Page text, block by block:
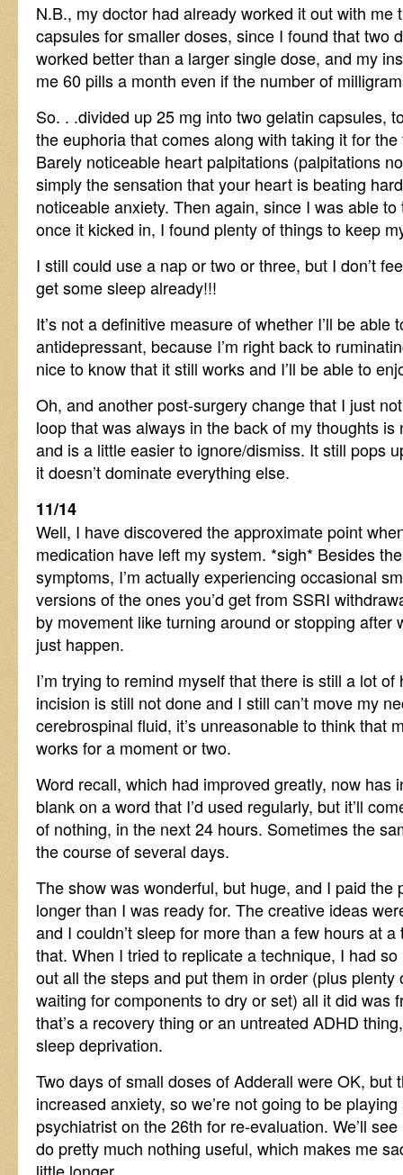
N.B., my doctor had already worked it out with me
capsules for smaller doses, since I found that two
worked better than a larger single dose, and my
me 60 pills a month even if the number of
So. . .divided up 25 mg into two gelatin capsules,
the euphoria that comes along with taking it for
Barely noticeable heart palpitations (palpitations
simply the sensation that your heart is beating
noticeable anxiety. Then again, since I was able
once it kicked in, I found plenty of things to keep
I still could use a nap or two or three, but I don’t
get some sleep already!!!
It’s not a definitive measure of whether I’ll be able
antidepressant, because I’m right back to
nice to know that it still works and I’ll be able to
Oh, and another post-surgery change that I just
loop that was always in the back of my thoughts
and is a little easier to ignore/dismiss. It still pops
it doesn’t dominate everything else.
11/14
Well, I have discovered the approximate point
medication have left my system. *sigh* Besides
symptoms, I’m actually experiencing occasional
versions of the ones you’d get from SSRI
by movement like turning around or stopping after
just happen.
I’m trying to remind myself that there is still a lot
incision is still not done and I still can’t move my
cerebrospinal fluid, it’s unreasonable to think that
works for a moment or two.
Word recall, which had improved greatly, now has
blank on a word that I’d used regularly, but it’ll
of nothing, in the next 24 hours. Sometimes the
the course of several days.
The show was wonderful, but huge, and I paid the
longer than I was ready for. The creative ideas
and I couldn’t sleep for more than a few hours at
that. When I tried to replicate a technique, I had
out all the steps and put them in order (plus
waiting for components to dry or set) all it did was
that’s a recovery thing or an untreated ADHD
sleep deprivation.
Two days of small doses of Adderall were OK, but
increased anxiety, so we’re not going to be
psychiatrist on the 26th for re-evaluation. We’ll
do pretty much nothing useful, which makes me